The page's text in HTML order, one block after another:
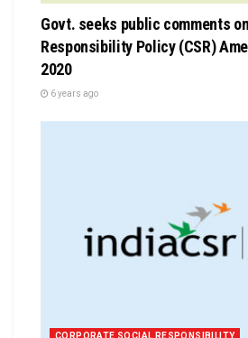
Govt. seeks public comments
Responsibility Policy (CSR)
2020
6 years ago
CORPORATE SOCIAL RESPONSIBILITY